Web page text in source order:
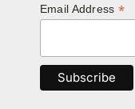
Email Address *